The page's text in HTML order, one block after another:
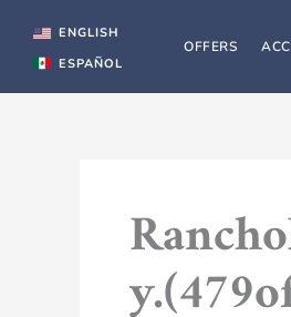
content
ENGLISH
ESPAÑOL
OFFERS